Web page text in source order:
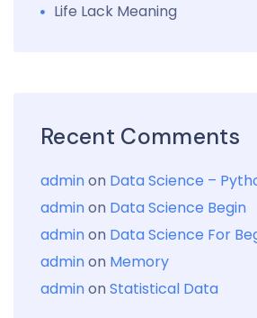
Life Lack Meaning
Recent Comments
adminon Data Science –
adminon Data Science Begin
adminon Data Science For
adminon Memory
adminon Statistical Data